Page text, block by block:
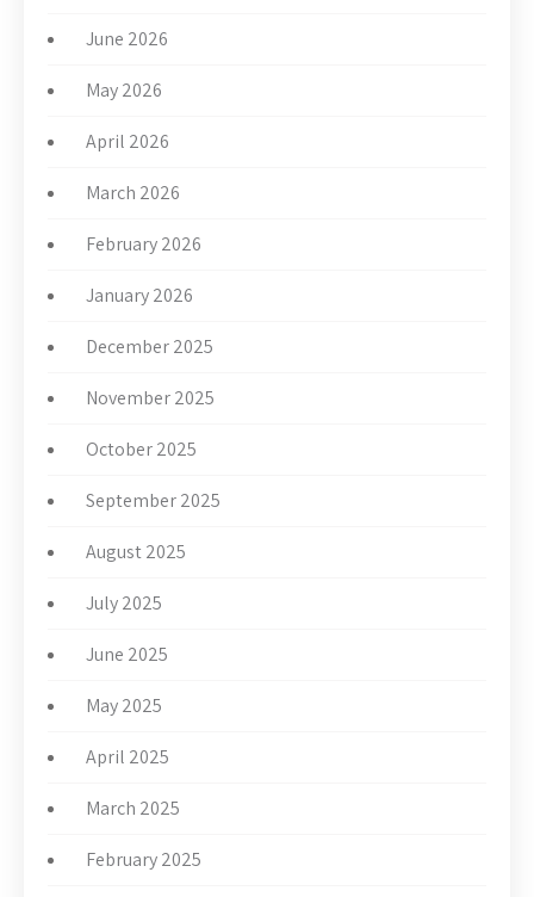
June 2026
May 2026
April 2026
March 2026
February 2026
January 2026
December 2025
November 2025
October 2025
September 2025
August 2025
July 2025
June 2025
May 2025
April 2025
March 2025
February 2025